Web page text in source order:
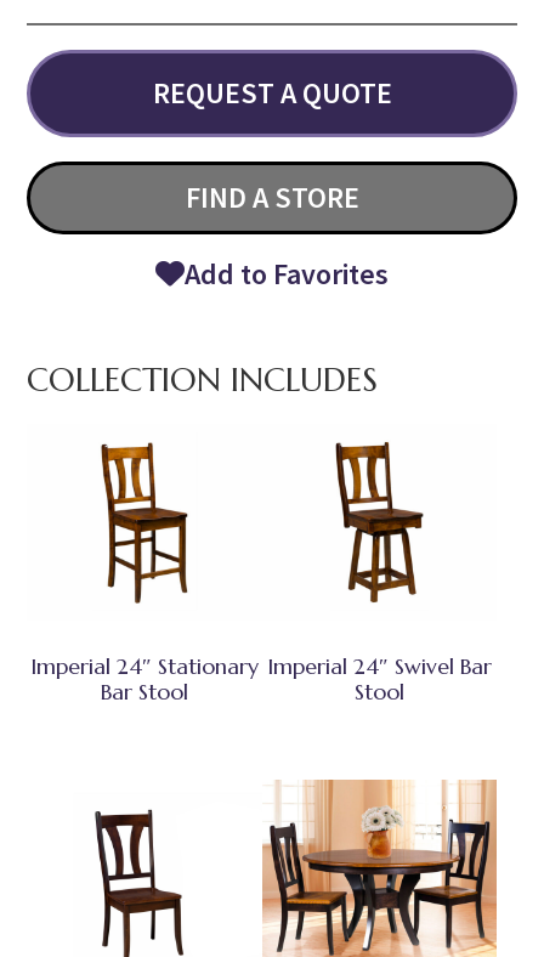
REQUEST A QUOTE
FIND A STORE
Add to Favorites
COLLECTION INCLUDES
Imperial 24″ Stationary
Bar Stool
Imperial 24″ Swivel Bar
Stool